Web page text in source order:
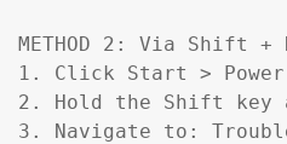
METHOD 2: Via Shift
1. Click Start >
2. Hold the Shift key
3. Navigate to: